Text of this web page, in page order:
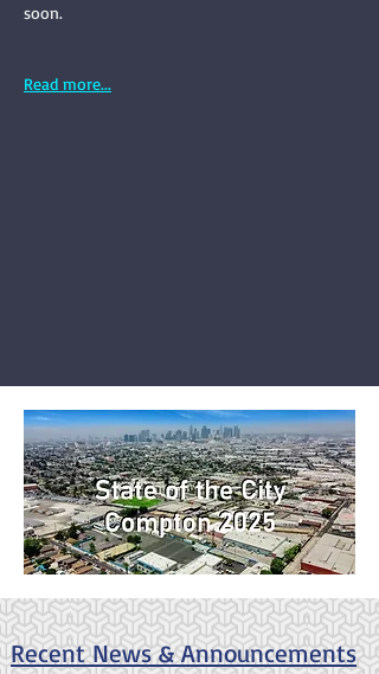
soon.
Read more...
Recent News & Announcements